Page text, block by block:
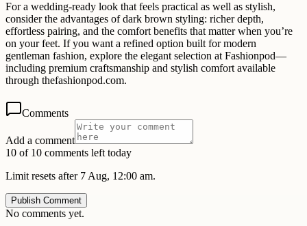
For a wedding-ready look that feels practical as well as stylish,
consider the advantages of dark brown styling: richer depth,
effortless pairing, and the comfort benefits that matter when you’re
on your feet. If you want a refined option built for modern
gentleman fashion, explore the elegant selection at Fashionpod—
including premium craftsmanship and stylish comfort available
through thefashionpod.com.
Comments
Add a comment
10 of 10 comments left today
Limit resets after 7 Aug, 12:00 am.
Publish Comment
No comments yet.